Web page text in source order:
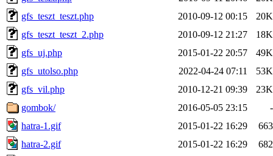
gfs_teszt_teszt.php
2010-09-12 00:15
20K
gfs_teszt_teszt_2.php
2010-09-12 21:27
18K
gfs_uj.php
2015-01-22 20:57
49K
gfs_utolso.php
2022-04-24 07:11
53K
gfs_vil.php
2010-12-21 09:39
23K
gombok/
2016-05-05 23:15
-
hatra-1.gif
2015-01-22 16:29
663
hatra-2.gif
2015-01-22 16:29
682